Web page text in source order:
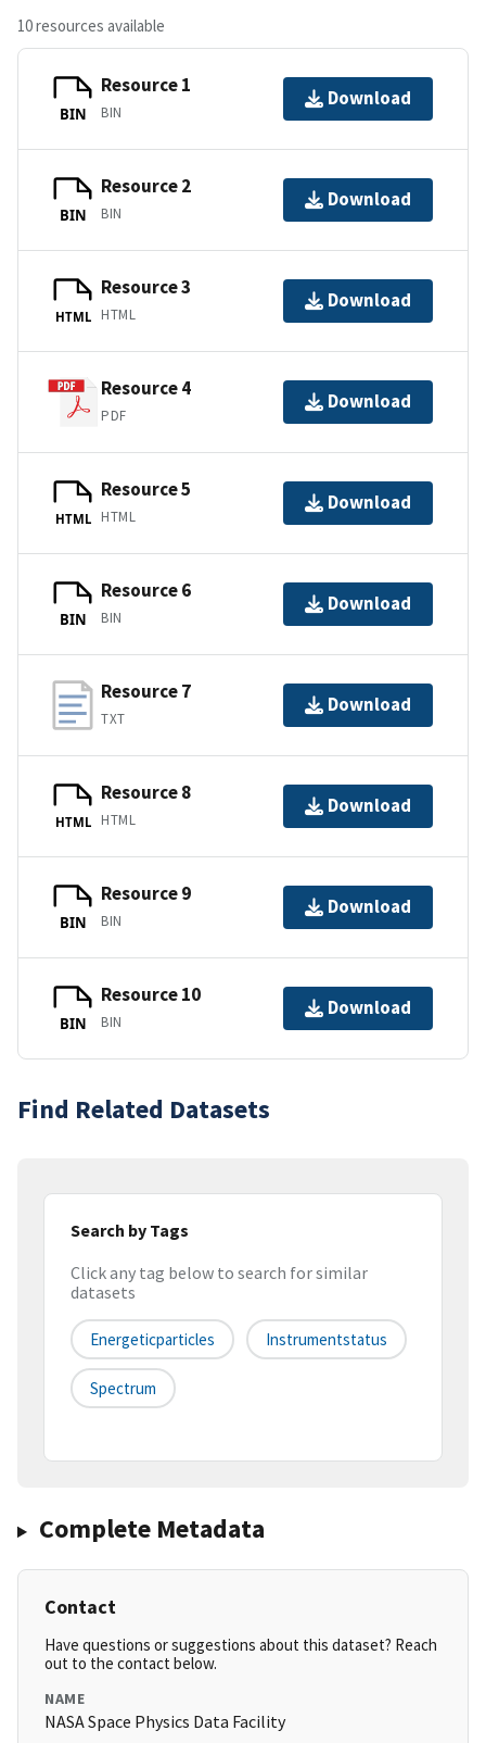
10 resources available
BIN
Resource 1
BIN
Download
BIN
Resource 2
BIN
Download
HTML
Resource 3
HTML
Download
Resource 4
PDF
Download
HTML
Resource 5
HTML
Download
BIN
Resource 6
BIN
Download
Resource 7
TXT
Download
HTML
Resource 8
HTML
Download
BIN
Resource 9
BIN
Download
BIN
Resource 10
BIN
Download
Find Related Datasets
Search by Tags
Click any tag below to search for similar
datasets
Energeticparticles Instrumentstatus
Spectrum
Complete Metadata
Contact
Have questions or suggestions about this dataset? Reach
out to the contact below.
NAME
NASA Space Physics Data Facility